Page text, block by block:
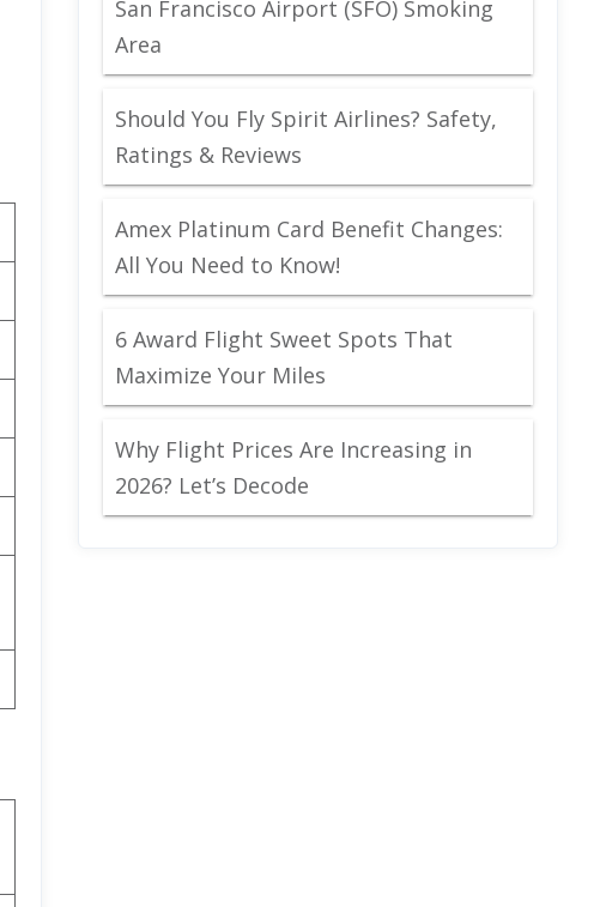
San Francisco Airport (SFO) Smoking
Area
Should You Fly Spirit Airlines? Safety,
Ratings & Reviews
Amex Platinum Card Benefit Changes:
All You Need to Know!
6 Award Flight Sweet Spots That
Maximize Your Miles
Why Flight Prices Are Increasing in
2026? Let’s Decode